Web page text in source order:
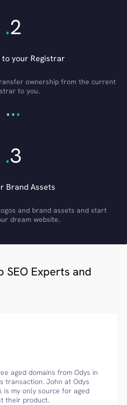
.2
your Registrar
ownership from the current
to you.
...
.3
Brand Assets
and brand assets and start
dream website.
SEO Experts and
aged domains from Odys in
transaction. John at Odys
is my only source for aged
their product.